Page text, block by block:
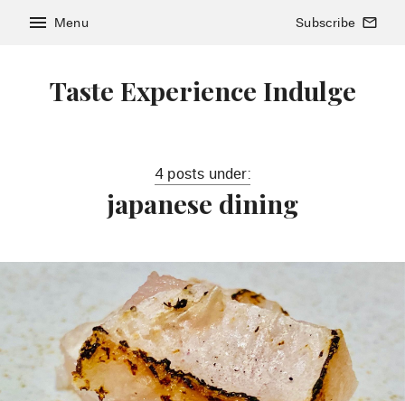
Taste Experience Indulge
menu Menu Subscribe mail_outline
4 posts under:
japanese dining